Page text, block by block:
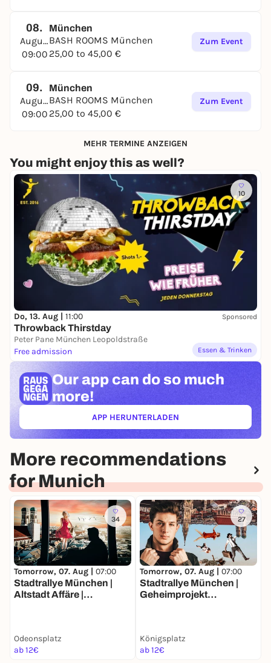
08.
August
09:00
München
BASH ROOMS München
25,00 to 45,00 €
Zum Event
09.
August
09:00
München
BASH ROOMS München
25,00 to 45,00 €
Zum Event
MEHR TERMINE ANZEIGEN
You might enjoy this as well?
10
Do, 13. Aug | 11:00 Sponsored
Throwback Thirstday
Peter Pane München Leopoldstraße
Free admission
Essen & Trinken
Our app can do so much
more!
APP HERUNTERLADEN(ÖFFNET IN NEUEM TAB)
More recommendations
for Munich
34
Tomorrow, 07. Aug | 07:00
Stadtrallye München |
Altstadt Affäre |
Odeonsplatz
ab 12€
27
Tomorrow, 07. Aug | 07:00
Stadtrallye München |
Geheimprojekt
Königsplatz
ab 12€